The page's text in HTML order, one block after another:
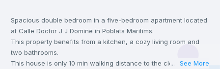
Wardrobe
Bookcase
Spacious double bedroom in a five-bedroom apartment located
at Calle Doctor J J Domine in Poblats Maritims.
This property benefits from a kitchen, a cozy living room and
two bathrooms.
This house is only 10 min walking distance to the closest metro
... See More